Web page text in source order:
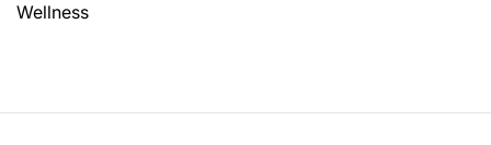
Wellness